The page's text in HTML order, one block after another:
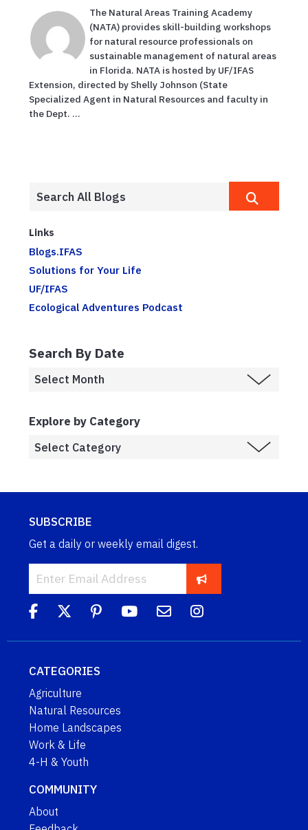
The Natural Areas Training Academy
(NATA) provides skill-building workshops
for natural resource professionals on
sustainable management of natural areas
in Florida. NATA is hosted by UF/IFAS
Extension, directed by Shelly Johnson (State
Specialized Agent in Natural Resources and faculty in
the Dept. ...
Links
Blogs.IFAS
Solutions for Your Life
UF/IFAS
Ecological Adventures Podcast
Search By Date
Explore by Category
SUBSCRIBE
Get a daily or weekly email digest.
CATEGORIES
Agriculture
Natural Resources
Home Landscapes
Work & Life
4-H & Youth
COMMUNITY
About